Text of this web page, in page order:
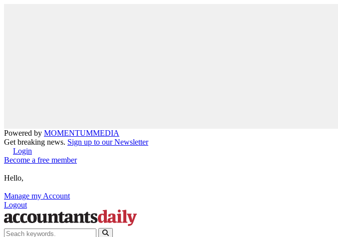
Powered by MOMENTUMMEDIA
Get breaking news. Sign up to our Newsletter
Login
Become a free member
Hello,
Manage my Account
Logout